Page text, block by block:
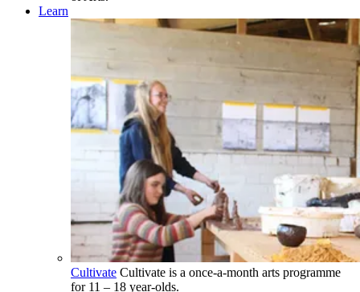
Learn
Cultivate Cultivate is a once-a-month arts programme
for 11 – 18 year-olds.